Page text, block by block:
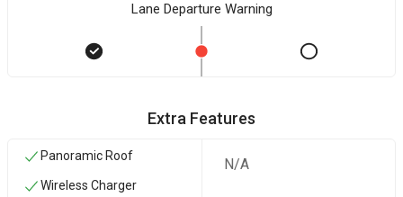
Lane Departure Warning
Extra Features
Panoramic Roof
Wireless Charger
N/A